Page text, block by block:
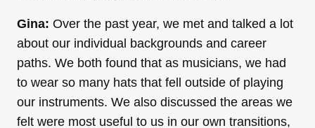
Gina: Over the past year, we met and talked a lot
about our individual backgrounds and career
paths. We both found that as musicians, we had
to wear so many hats that fell outside of playing
our instruments. We also discussed the areas we
felt were most useful to us in our own transitions,